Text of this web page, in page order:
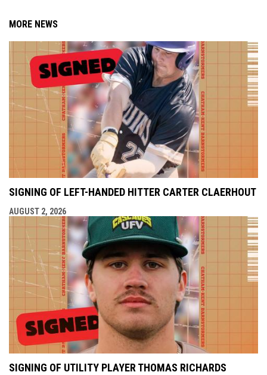
MORE NEWS
SIGNING OF LEFT-HANDED HITTER CARTER CLAERHOUT
AUGUST 2, 2026
SIGNING OF UTILITY PLAYER THOMAS RICHARDS